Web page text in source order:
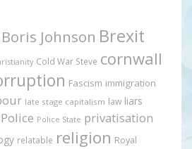
Boris Johnson Brexit
Cold War Steve cornwall
Fascism immigration
late stage capitalism law liars
Police Police State privatisation
relatable religion Royal